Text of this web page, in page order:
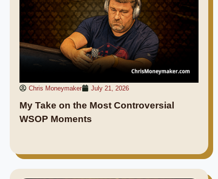
Chris Moneymaker July 21, 2026
My Take on the Most Controversial
WSOP Moments